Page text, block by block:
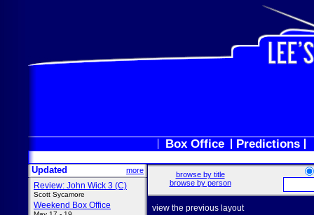
Box Office Predictions
Updated more
Review: John Wick 3 (C)
Scott Sycamore
Weekend Box Office
browse by title
browse by person
view the previous layout